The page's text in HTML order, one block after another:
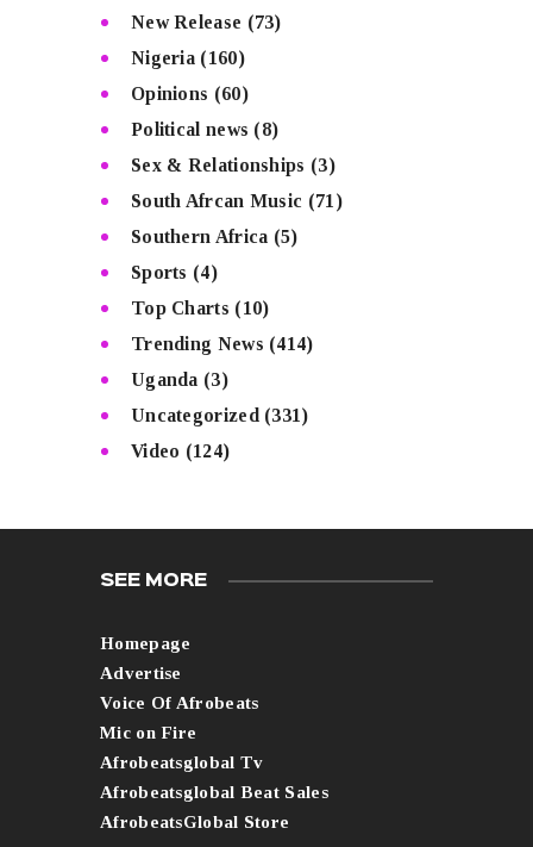
New Release (73)
Nigeria (160)
Opinions (60)
Political news (8)
Sex & Relationships (3)
South Afrcan Music (71)
Southern Africa (5)
Sports (4)
Top Charts (10)
Trending News (414)
Uganda (3)
Uncategorized (331)
Video (124)
SEE MORE
Homepage
Advertise
Voice Of Afrobeats
Mic on Fire
Afrobeatsglobal Tv
Afrobeatsglobal Beat Sales
AfrobeatsGlobal Store